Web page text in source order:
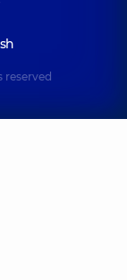
reserved